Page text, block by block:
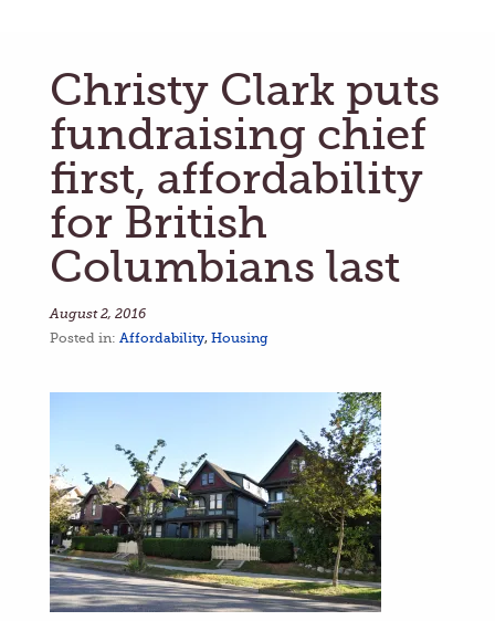
Christy Clark puts
fundraising chief
first, affordability
for British
Columbians last
August 2, 2016
Posted in: Affordability, Housing